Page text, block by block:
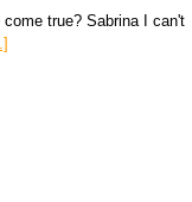
true? Sabrina I can't